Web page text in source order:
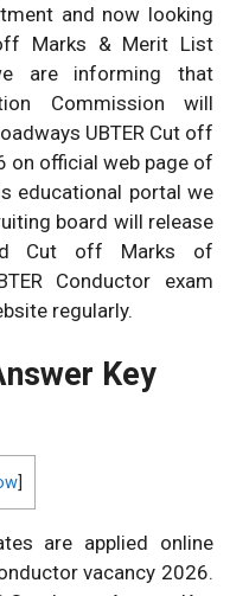
and now looking
Marks & Merit List
are informing that
Commission will
UBTER Cut off
on official web page of
educational portal we
board will release
Cut off Marks of
Conductor exam
regularly.
Key
are applied online
vacancy 2026.